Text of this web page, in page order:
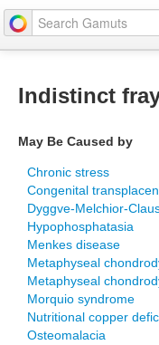
Indistinct
May Be Caused by
Chronic stress
Congenital
Dyggve-Melchior-
Hypophosphatasia
Menkes disease
Metaphyseal
Metaphyseal
Morquio syndrome
Nutritional copper
Osteomalacia